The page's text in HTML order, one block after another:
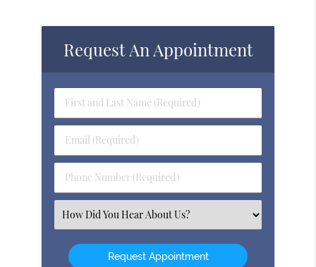
Request An Appointment
First
&
Name
(Required)
Email
(Required)
Phone
Number
(Required)
Select
an
Option